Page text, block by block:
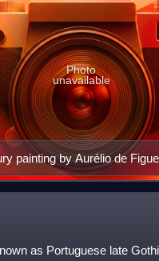
painting by Aurélio de
portraits of Cabral
Photo
unavailable
as Portuguese late